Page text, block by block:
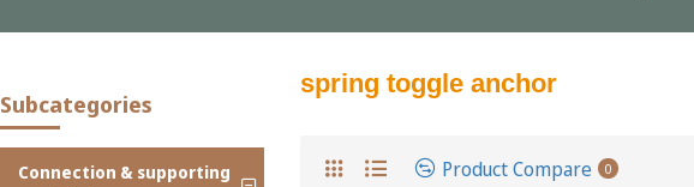
Subcategories
Connection & supporting
spring toggle anchor
Product Compare 0